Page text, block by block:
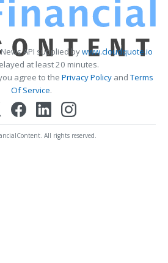
API supplied bywww.cloudquote.io
at least 20 minutes.
agree to the Privacy PolicyandTerms
Of Service.
All rights reserved.